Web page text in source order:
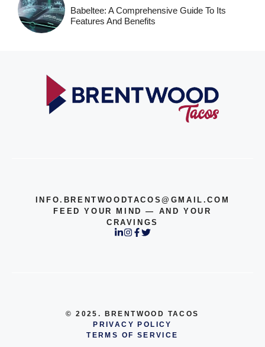
Babeltee: A Comprehensive Guide To Its
Features And Benefits
INFO.BRENTWOODTACOS@GMAIL.COM
FEED YOUR MIND — AND YOUR
CRAVINGS
© 2025. BRENTWOOD TACOS
PRIVACY POLICY
TERMS OF SERVICE